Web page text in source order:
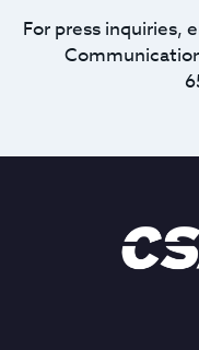
For press inquiries,